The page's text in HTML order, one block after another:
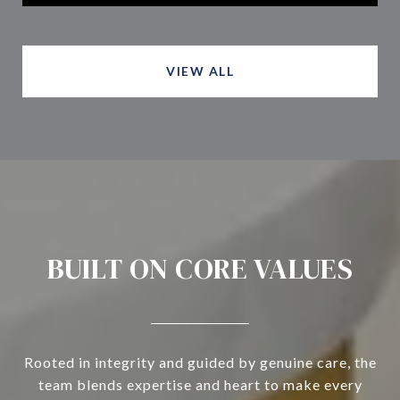
VIEW ALL
BUILT ON CORE VALUES
Rooted in integrity and guided by genuine care, the
team blends expertise and heart to make every